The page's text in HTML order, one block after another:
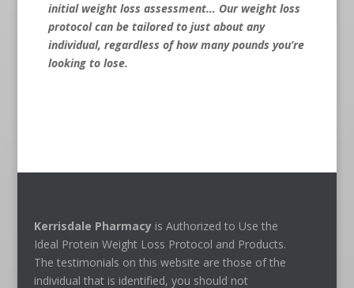
initial weight loss assessment… Our weight loss
protocol can be tailored to just about any
individual, regardless of how many pounds you’re
looking to lose.
Kerrisdale Pharmacyis Authorized to Use the
Ideal Protein Weight Loss Protocol and Products.
The testimonials on this website are those of the
individual that is identified, you should not